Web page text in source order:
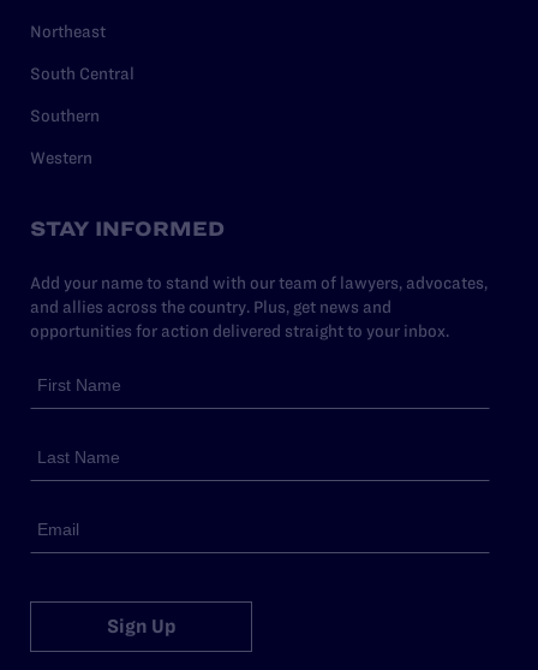
Northeast
South Central
Southern
Western
STAY INFORMED
Add your name to stand with our team of lawyers, advocates,
and allies across the country. Plus, get news and
opportunities for action delivered straight to your inbox.
Sign Up